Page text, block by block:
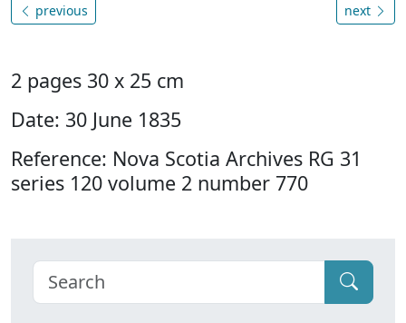
previous next
2 pages 30 x 25 cm
Date: 30 June 1835
Reference: Nova Scotia Archives RG 31
series 120 volume 2 number 770